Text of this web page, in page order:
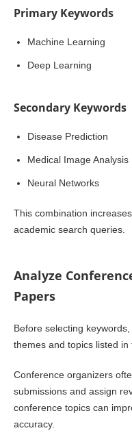
Primary Keywords
Machine Learning
Deep Learning
Secondary Keywords
Disease Prediction
Medical Image Analysis
Neural Networks
This combination
academic search queries.
Analyze
Papers
Before selecting
themes and topics listed in
Conference organizers
submissions and assign
conference topics can
accuracy.